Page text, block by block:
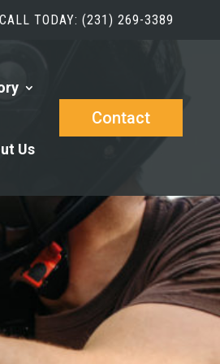
CALL TODAY: (231) 269-3389
Us
Contact